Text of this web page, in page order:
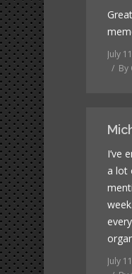
July
By
I’ve
a lot
July